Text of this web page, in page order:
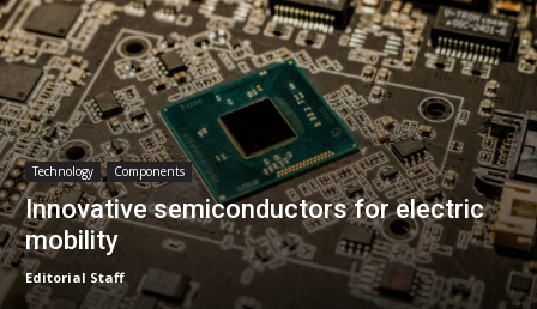
Technology Components
Innovative semiconductors for electric
mobility
Editorial Staff